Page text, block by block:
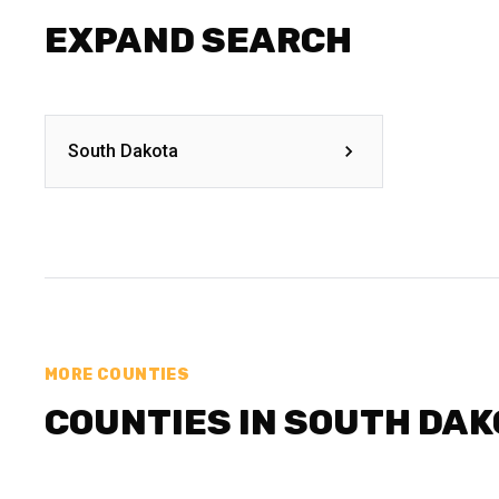
EXPAND SEARCH
South Dakota
MORE COUNTIES
COUNTIES IN SOUTH